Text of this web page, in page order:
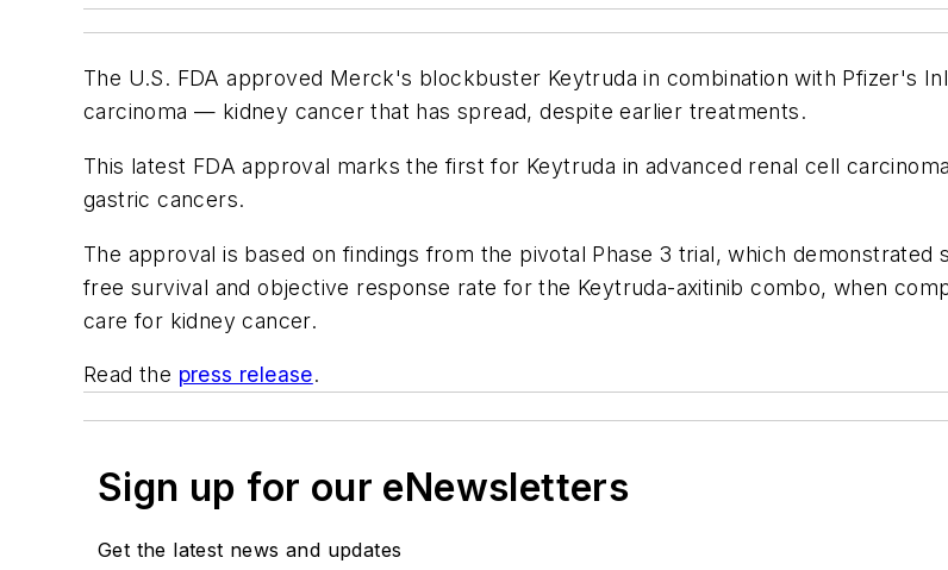
The U.S. FDA approved Merck's blockbuster Keytruda in combination with Pfizer's
carcinoma — kidney cancer that has spread, despite earlier treatments.
This latest FDA approval marks the first for Keytruda in advanced renal cell
gastric cancers.
The approval is based on findings from the pivotal Phase 3 trial, which
free survival and objective response rate for the Keytruda-axitinib combo, when
care for kidney cancer.
Read the press release.
Sign up for our eNewsletters
Get the latest news and updates